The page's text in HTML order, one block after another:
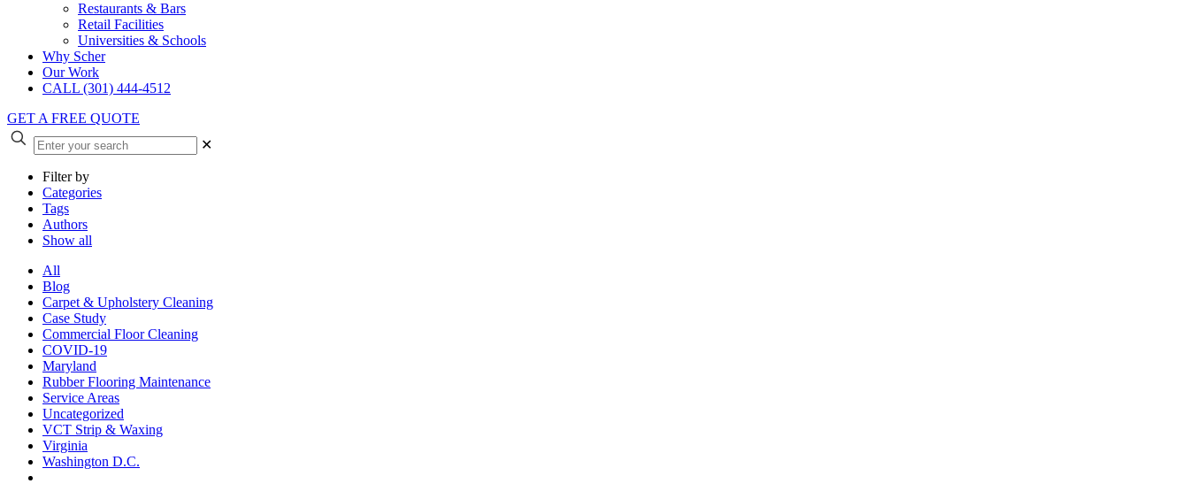
Restaurants & Bars
Retail Facilities
Universities & Schools
Why Scher
Our Work
CALL (301) 444-4512
GET A FREE QUOTE
✕
Filter by
Categories
Tags
Authors
Show all
All
Blog
Carpet & Upholstery Cleaning
Case Study
Commercial Floor Cleaning
COVID-19
Maryland
Rubber Flooring Maintenance
Service Areas
Uncategorized
VCT Strip & Waxing
Virginia
Washington D.C.